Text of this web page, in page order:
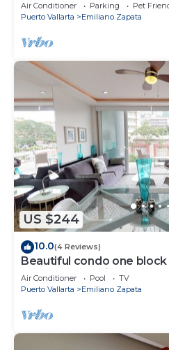
Air Conditioner Parking
Pet
Puerto Vallarta
Emiliano Zapata
US $244
10.0(4 Reviews)
Beautiful condo one block
Condo for rent in Old
Air Conditioner Pool
TV
Puerto Vallarta
Emiliano Zapata